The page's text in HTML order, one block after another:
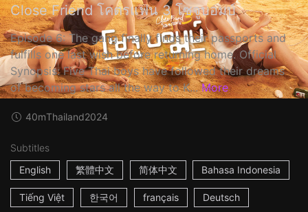
Close Friend โคตรแฟน 3 โซจูบอมบ์
Episode 6: The gang finally finds their passports and
fulfills one last wish before returning home. Official
Synopsis: Five Thai boys have followed their dreams
of becoming stars all the way to K... More
40mThailand2024
Subtitles
English
繁體中文 简体中文 Bahasa Indonesia
Tiếng Việt 한국어 français Deutsch